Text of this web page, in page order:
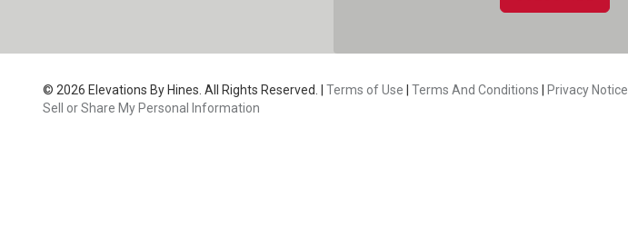
© 2026 Elevations By Hines. All Rights Reserved. | Terms of Use Terms And Conditions Privacy Notice
Sell or Share My Personal Information